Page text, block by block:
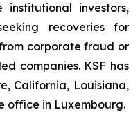
investors,
recoveries for
corporate fraud or
companies. KSF has
California, Louisiana,
office in Luxembourg.